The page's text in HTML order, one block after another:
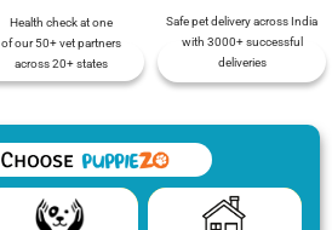
Health check at one
of our 50+ vet partners
across 20+ states
Safe pet delivery across India
with 3000+ successful
deliveries